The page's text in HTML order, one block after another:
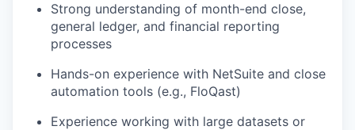
PORTFOLIO
TEAM
Strong understanding of month-end close,
general ledger, and financial reporting
processes
Hands-on experience with NetSuite and close
automation tools (e.g., FloQast)
Experience working with large datasets or